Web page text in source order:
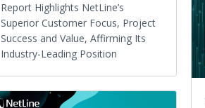
Report Highlights NetLine’s
Superior Customer Focus, Project
Success and Value, Affirming Its
Industry-Leading Position